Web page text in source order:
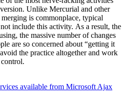
Unlike Mercurial and other
is commonplace, typical
include this activity. As a result, the
the massive number of changes
are so concerned about “getting it
the practice altogether and work
available from Microsoft Ajax